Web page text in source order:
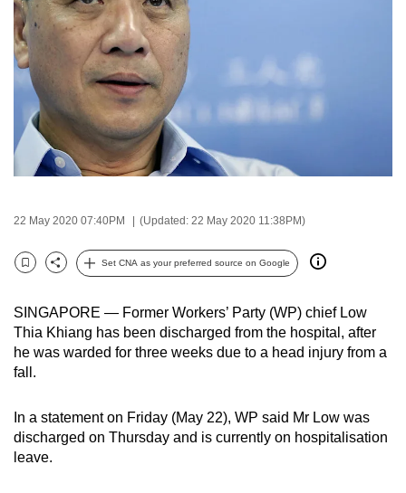
22 May 2020 07:40PM (Updated: 22 May 2020 11:38PM)
Bookmark
Share
Set CNA as your preferred source on Google
SINGAPORE — Former Workers’ Party (WP) chief Low
Thia Khiang has been discharged from the hospital, after
he was warded for three weeks due to a head injury from a
fall.
In a statement on Friday (May 22), WP said Mr Low was
discharged on Thursday and is currently on hospitalisation
leave.
to
switch
browsers
but
we
want
your
experience
CNA
be
secure
and
the
can
possibly